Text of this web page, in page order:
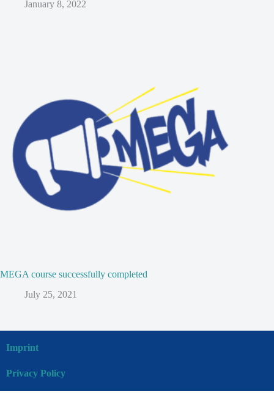
January 8, 2022
MEGA course successfully completed
July 25, 2021
Imprint
Privacy Policy